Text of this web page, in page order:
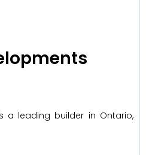
a leading builder in Ontario,